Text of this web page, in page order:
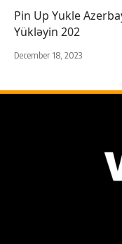
Pin Up Yukle
Yükləyin 202
December 18, 2023